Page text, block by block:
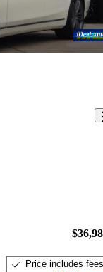
Price includes fees